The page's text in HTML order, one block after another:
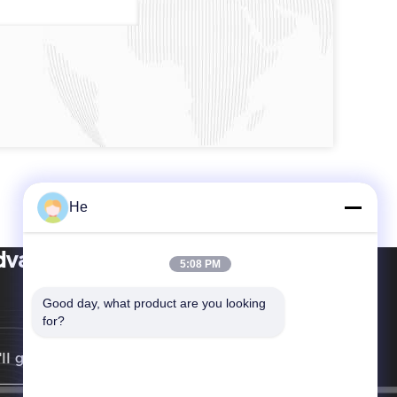
International Corp
get back to you as soon as possible.
He
5:08 PM
Good day, what product are you looking
for?